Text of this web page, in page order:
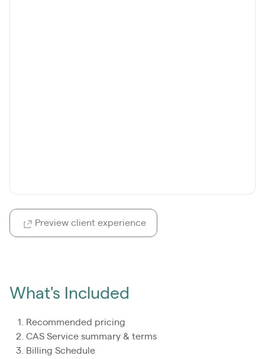
Preview client experience
What's Included
Recommended pricing
CAS Service summary & terms
Billing Schedule